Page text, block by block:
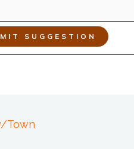
SUGGESTION
Town